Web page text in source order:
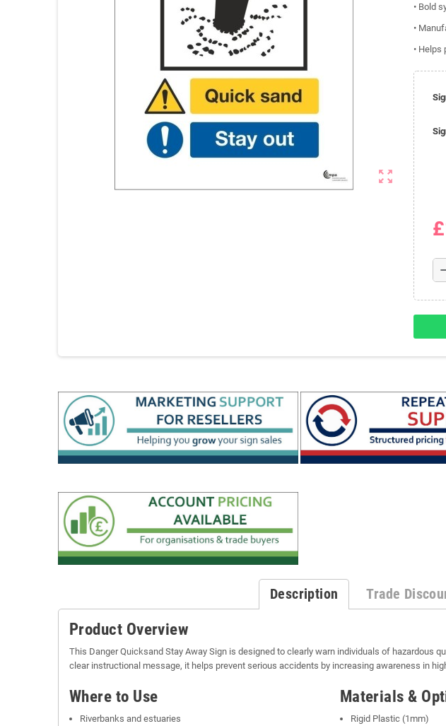
zoom_out_map
• Bold
•
•
Description Trade
Product Overview
This Danger Quicksand Stay Away Sign is designed to clearly warn individuals of hazardous
clear instructional message, it helps prevent serious accidents by increasing awareness in
Where to Use
Riverbanks and estuaries
Materials &
Rigid Plastic (1mm)